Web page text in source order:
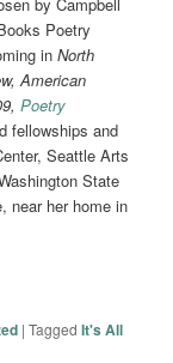
Poetry
inNorth
American
Poetry
fellowships and
Seattle Arts
State
near her home in
|Tagged It's All